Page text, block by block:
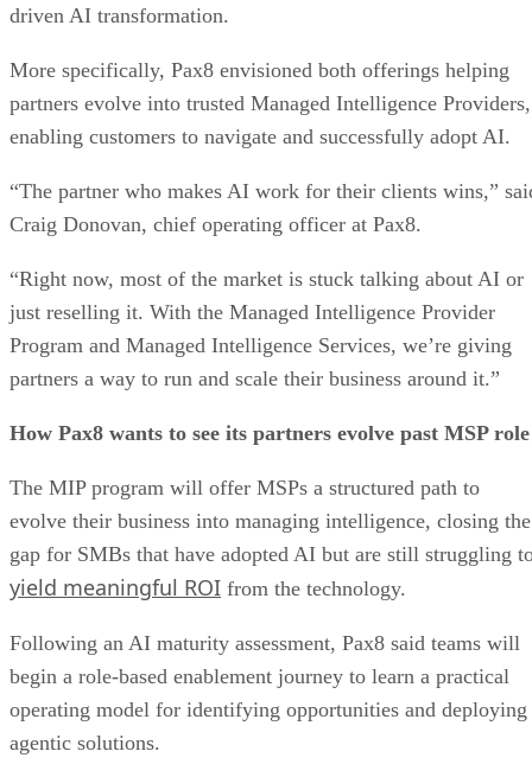
driven AI transformation.
More specifically, Pax8 envisioned both offerings helping
partners evolve into trusted Managed Intelligence Providers,
enabling customers to navigate and successfully adopt AI.
“The partner who makes AI work for their clients wins,”
Craig Donovan, chief operating officer at Pax8.
“Right now, most of the market is stuck talking about AI or
just reselling it. With the Managed Intelligence Provider
Program and Managed Intelligence Services, we’re giving
partners a way to run and scale their business around it.”
How Pax8 wants to see its partners evolve past MSP role
The MIP program will offer MSPs a structured path to
evolve their business into managing intelligence, closing the
gap for SMBs that have adopted AI but are still struggling
yield meaningful ROI from the technology.
Following an AI maturity assessment, Pax8 said teams will
begin a role-based enablement journey to learn a practical
operating model for identifying opportunities and deploying
agentic solutions.